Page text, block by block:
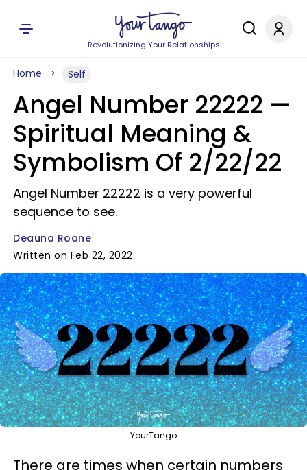
Revolutionizing Your Relationships
Home Self
Angel Number 22222 —
Spiritual Meaning &
Symbolism Of 2/22/22
Angel Number 22222 is a very powerful
sequence to see.
Deauna Roane
Written on Feb 22, 2022
YourTango
There are times when certain numbers